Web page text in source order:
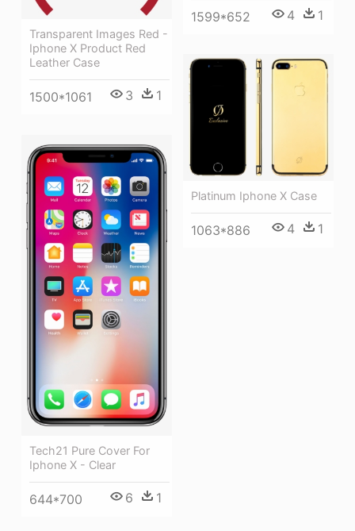
1599*652 4 1
Transparent Images Red -
Iphone X Product Red
Leather Case
1500*1061 3 1
Platinum Iphone X Case
1063*886 4 1
Tech21 Pure Cover For
Iphone X - Clear
644*700 6 1